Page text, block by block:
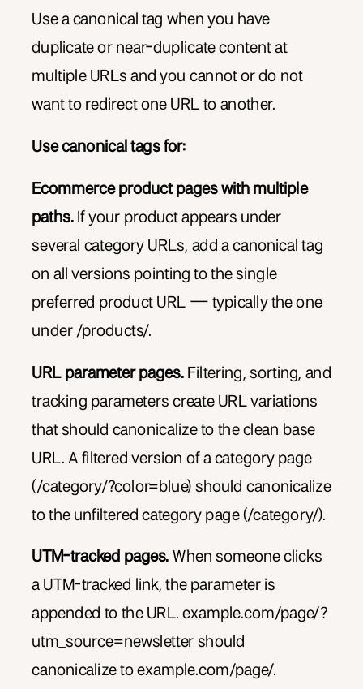
Use a canonical tag when you have
duplicate or near-duplicate content at
multiple URLs and you cannot or do not
want to redirect one URL to another.
Use canonical tags for:
Ecommerce product pages with multiple
paths. If your product appears under
several category URLs, add a canonical tag
on all versions pointing to the single
preferred product URL — typically the one
under /products/.
URL parameter pages.Filtering, sorting, and
tracking parameters create URL variations
that should canonicalize to the clean base
URL. A filtered version of a category page
(/category/?color=blue) should canonicalize
to the unfiltered category page (/category/).
UTM-tracked pages. When someone clicks
a UTM-tracked link, the parameter is
appended to the URL. example.com/page/?
utm_source=newsletter should
canonicalize to example.com/page/.